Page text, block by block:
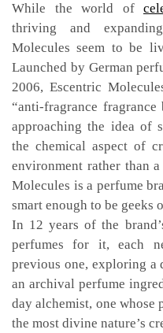
While the world of
thriving and
Molecules seem to be
Launched by German
2006, Escentric
“anti-fragrance
approaching the idea of
the chemical aspect of
environment rather than
Molecules is a perfume
smart enough to be geeks
In 12 years of the
perfumes for it, each
previous one, exploring
an archival perfume
day alchemist, one
the most divine nature’s